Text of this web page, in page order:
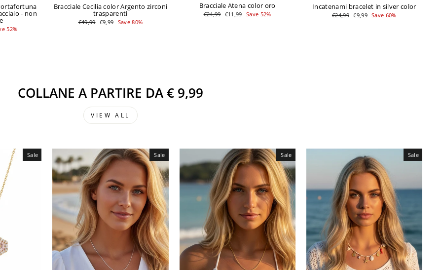
- non
52%
Bracciale Cecilia color Argento zirconi
trasparenti
Regular
price
€49,99 Sale
price
€9,99 Save 80%
Bracciale Atena color oro
Regular
price
€24,99 Sale
price
€11,99 Save 52%
Incatenami bracelet in silver color
Regular
price
€24,99 Sale
price
€9,99 Save 60%
COLLANE A PARTIRE DA € 9,99
VIEW ALL
Sale Sale Sale Sale